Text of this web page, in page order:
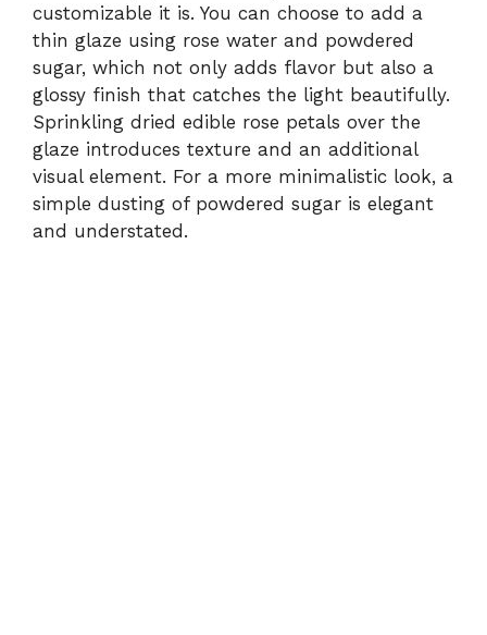
customizable it is. You can choose to add a
thin glaze using rose water and powdered
sugar, which not only adds flavor but also a
glossy finish that catches the light beautifully.
Sprinkling dried edible rose petals over the
glaze introduces texture and an additional
visual element. For a more minimalistic look, a
simple dusting of powdered sugar is elegant
and understated.